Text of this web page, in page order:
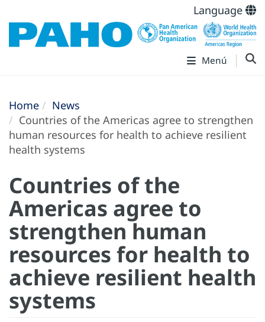
Language
Menú
Home
News
Countries of the Americas agree to strengthen
human resources for health to achieve resilient
health systems
Countries of the
Americas agree to
strengthen human
resources for health to
achieve resilient health
systems